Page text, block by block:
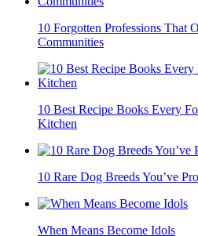
10 Forgotten Professions That
Communities
10 Best Recipe Books Every
Kitchen
10 Rare Dog Breeds You’ve
When Means Become Idols